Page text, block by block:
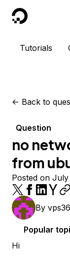
DigitalOcean
Tutorials
<- Back to
Question
no
from
Posted on
By
Popular
Hi